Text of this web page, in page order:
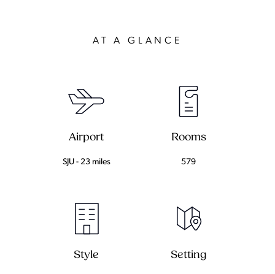
AT A GLANCE
Airport
SJU - 23 miles
Rooms
579
Style Setting